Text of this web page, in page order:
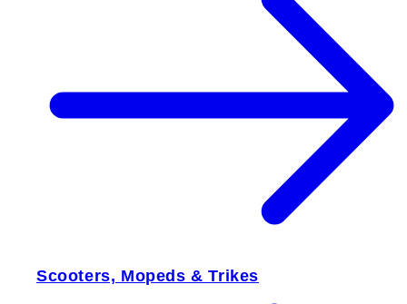
Scooters, Mopeds & Trikes